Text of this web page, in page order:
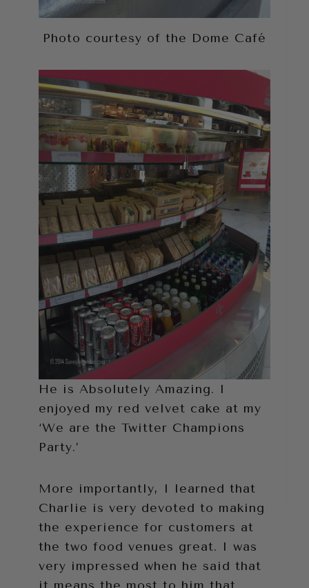
Photo courtesy of the Dome Café
He is Absolutely Amazing. I
enjoyed my red velvet cake at my
‘We are the Twitter Champions
Party.’
More importantly, I learned that
Charlie is very devoted to making
the experience for customers at
the two food venues great. I was
very impressed when he said that